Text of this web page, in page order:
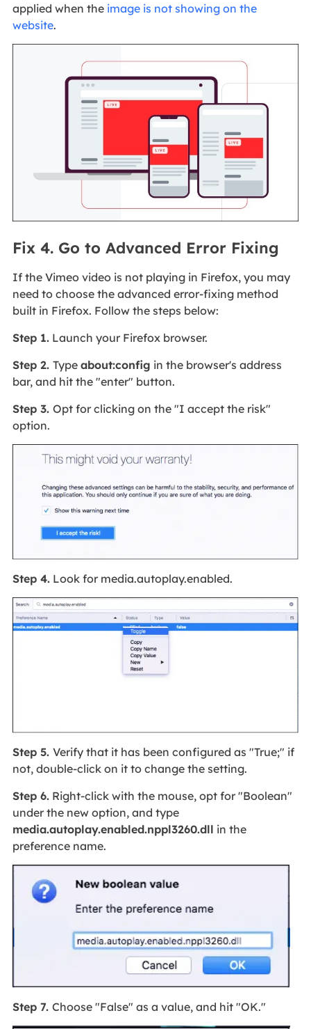
applied when the image is not showing on the
website.
Fix 4. Go to Advanced Error Fixing
If the Vimeo video is not playing in Firefox, you may
need to choose the advanced error-fixing method
built in Firefox. Follow the steps below:
Step 1.Launch your Firefox browser.
Step 2. Type about:config in the browser's address
bar, and hit the "enter" button.
Step 3. Opt for clicking on the "I accept the risk"
option.
Step 4.Look for media.autoplay.enabled.
Step 5. Verify that it has been configured as "True;" if
not, double-click on it to change the setting.
Step 6.Right-click with the mouse, opt for "Boolean"
under the new option, and type
media.autoplay.enabled.nppl3260.dll in the
preference name.
Step 7. Choose "False" as a value, and hit "OK."